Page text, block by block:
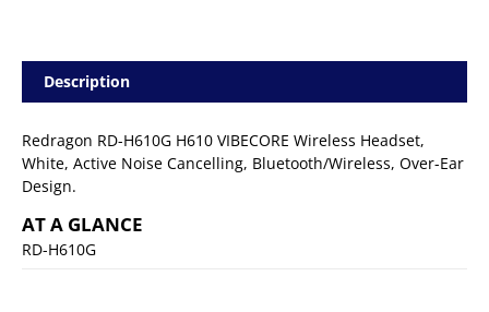
Description
Redragon RD-H610G H610 VIBECORE Wireless Headset,
White, Active Noise Cancelling, Bluetooth/Wireless, Over-Ear
Design.
AT A GLANCE
RD-H610G